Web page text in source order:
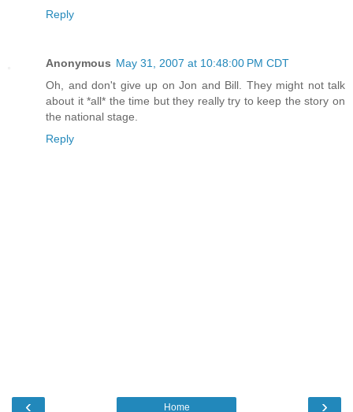
Reply
Anonymous May 31, 2007 at 10:48:00 PM CDT
Oh, and don't give up on Jon and Bill. They might not talk
about it *all* the time but they really try to keep the story on
the national stage.
Reply
‹ ›
Home